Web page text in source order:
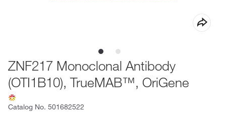
ZNF217 Monoclonal Antibody
(OTI1B10), TrueMAB™, OriGene
Catalog No. 501682522